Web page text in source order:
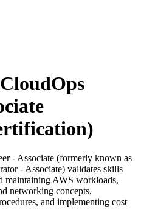
- Associate (formerly known as
- Associate) validates skills
maintaining AWS workloads,
networking concepts,
and implementing cost